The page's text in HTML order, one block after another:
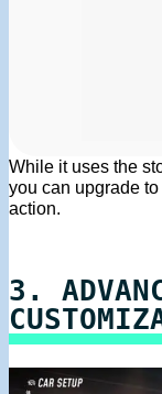
While it uses the
you can upgrade
action.
3.